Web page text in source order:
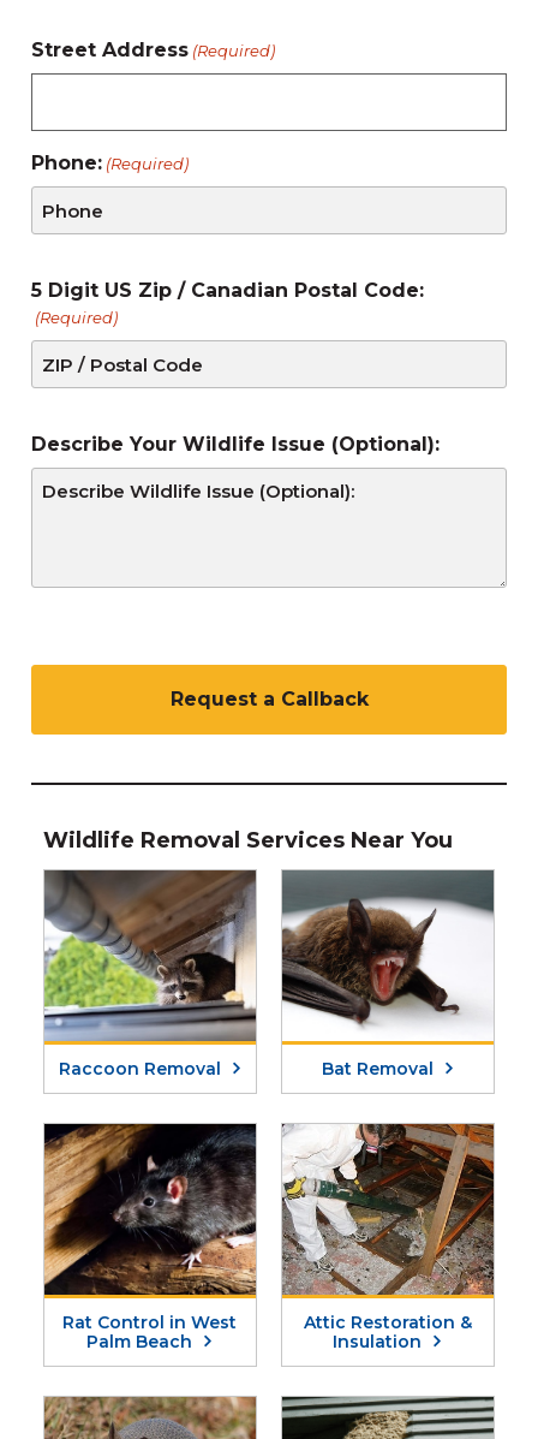
Street Address (Required)
Phone: (Required)
5 Digit US Zip / Canadian Postal Code:
(Required)
Describe Your Wildlife Issue (Optional):
T
H
Wildlife Removal Services Near You
Raccoon Removal Bat Removal
Rat Control in West
Palm Beach
Attic Restoration &
Insulation